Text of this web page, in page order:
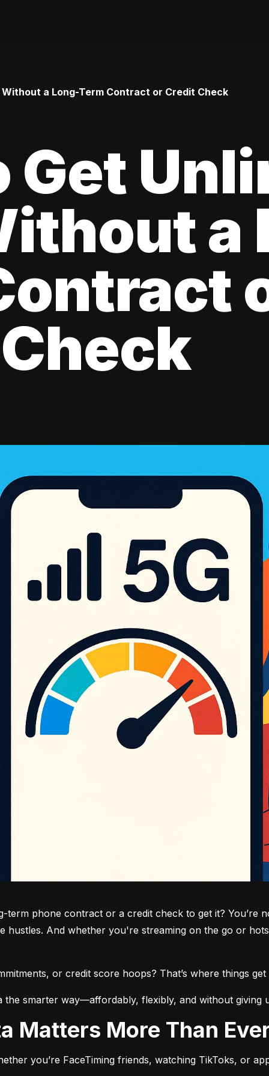
a Long-Term Contract or Credit Check
Get
a
term phone contract or a credit check to get it? You’re
hustles. And whether you're streaming on the go or
or credit score hoops? That’s where things get
the smarter way—affordably, flexibly, and without giving
Matters More Than
you’re FaceTiming friends, watching TikToks, or